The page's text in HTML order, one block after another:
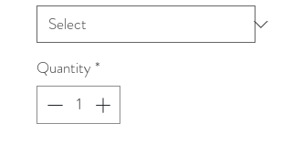
Quantity *